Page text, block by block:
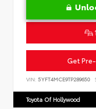
Get
VIN: 5YFT4MCE9TP289650
Toyota Of Hollywood